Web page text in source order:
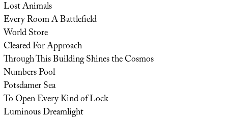
Lost Animals
Every Room A Battlefield
World Store
Cleared For Approach
Through This Building Shines the Cosmos
Numbers Pool
Potsdamer Sea
To Open Every Kind of Lock
Luminous Dreamlight